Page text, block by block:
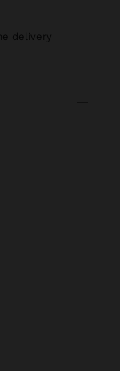
delivery